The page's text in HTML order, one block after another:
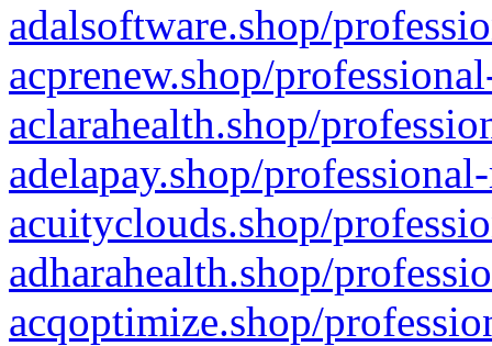
adalsoftware.shop/
acprenew.shop/
aclarahealth.shop/
adelapay.shop/
acuityclouds.shop/
adharahealth.shop/
acqoptimize.shop/